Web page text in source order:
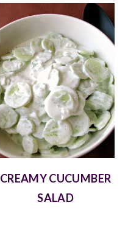
CREAMY CUCUMBER
SALAD